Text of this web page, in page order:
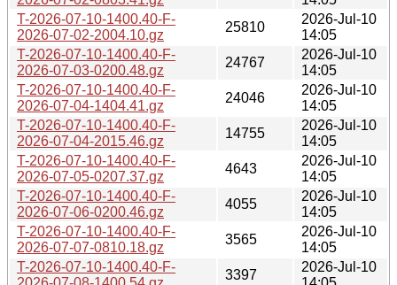
T-2026-07-10-1400.40-F-
2026-07-02-2004.10.gz
25810
2026-Jul-10
14:05
T-2026-07-10-1400.40-F-
2026-07-03-0200.48.gz
24767
2026-Jul-10
14:05
T-2026-07-10-1400.40-F-
2026-07-04-1404.41.gz
24046
2026-Jul-10
14:05
T-2026-07-10-1400.40-F-
2026-07-04-2015.46.gz
14755
2026-Jul-10
14:05
T-2026-07-10-1400.40-F-
2026-07-05-0207.37.gz
4643
2026-Jul-10
14:05
T-2026-07-10-1400.40-F-
2026-07-06-0200.46.gz
4055
2026-Jul-10
14:05
T-2026-07-10-1400.40-F-
2026-07-07-0810.18.gz
3565
2026-Jul-10
14:05
T-2026-07-10-1400.40-F-
3397
2026-Jul-10